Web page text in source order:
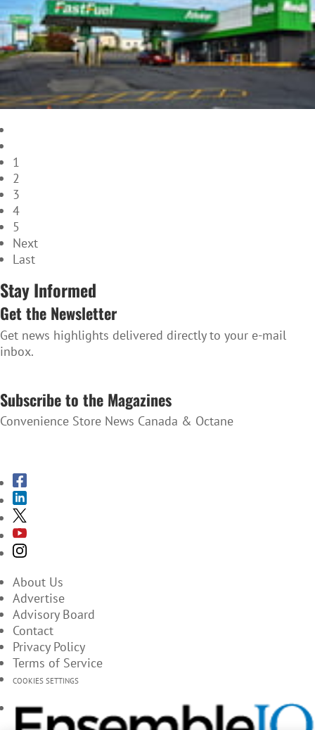
1
2
3
4
5
Next
Last
Stay Informed
Get the Newsletter
Get news highlights delivered directly to your e-mail
inbox.
Subscribe to the Magazines
Convenience Store News Canada & Octane
About Us
Advertise
Advisory Board
Contact
Privacy Policy
Terms of Service
COOKIES SETTINGS